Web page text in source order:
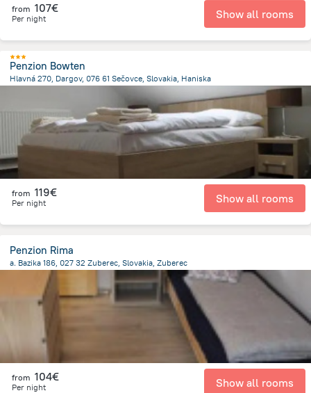
from 107€
Per night Show all rooms
Penzion Bowten
Hlavná 270, Dargov, 076 61 Sečovce, Slovakia, Haniska
from 119€
Per night Show all rooms
Penzion Rima
a. Bazika 186, 027 32 Zuberec, Slovakia, Zuberec
from the center of
from 104€
Per night Show all rooms